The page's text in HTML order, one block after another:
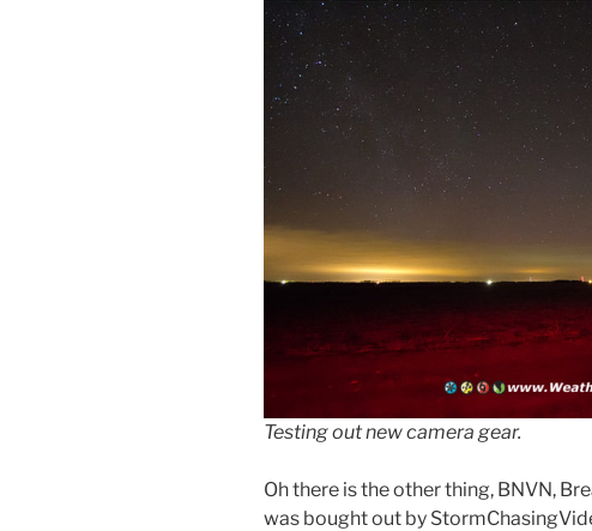
Testing out new camera gear.
Oh there is the other thing, BNVN,
was bought out by